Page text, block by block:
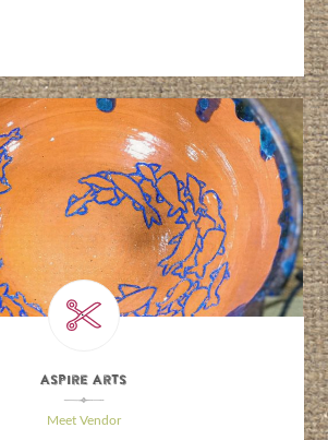
Aspire Arts
\
Meet Vendor